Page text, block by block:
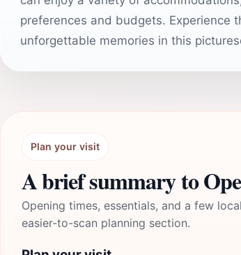
preferences and budgets. Experience
unforgettable memories in this
Plan your visit
A brief summary to
Opening times, essentials, and a few
easier-to-scan planning section.